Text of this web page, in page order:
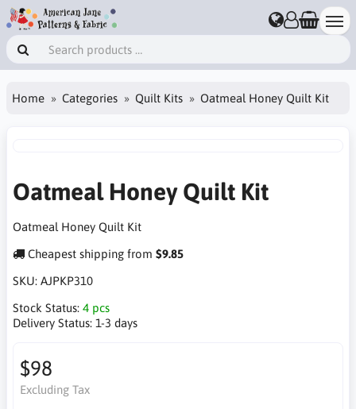
Home Categories Quilt Kits Oatmeal Honey Quilt Kit
Oatmeal Honey Quilt Kit
Oatmeal Honey Quilt Kit
Cheapest shipping from $9.85
SKU: AJPKP310
Stock Status: 4 pcs
Delivery Status: 1-3 days
$98
Excluding Tax